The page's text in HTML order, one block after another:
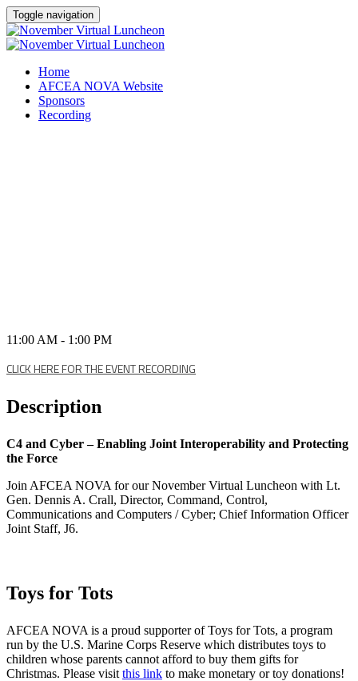
Toggle navigation
Home
AFCEA NOVA Website
Sponsors
Recording
11:00 AM - 1:00 PM
CLICK HERE FOR THE EVENT RECORDING
Description
C4 and Cyber – Enabling Joint Interoperability and Protecting
the Force
Join AFCEA NOVA for our November Virtual Luncheon with Lt.
Gen. Dennis A. Crall, Director, Command, Control,
Communications and Computers / Cyber; Chief Information Officer
Joint Staff, J6.
Toys for Tots
AFCEA NOVA is a proud supporter of Toys for Tots, a program
run by the U.S. Marine Corps Reserve which distributes toys to
children whose parents cannot afford to buy them gifts for
Christmas. Please visit this link to make monetary or toy donations!